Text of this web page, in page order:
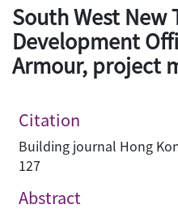
South West New
Development
Armour, project
Citation
Building journal Hong
127
Abstract